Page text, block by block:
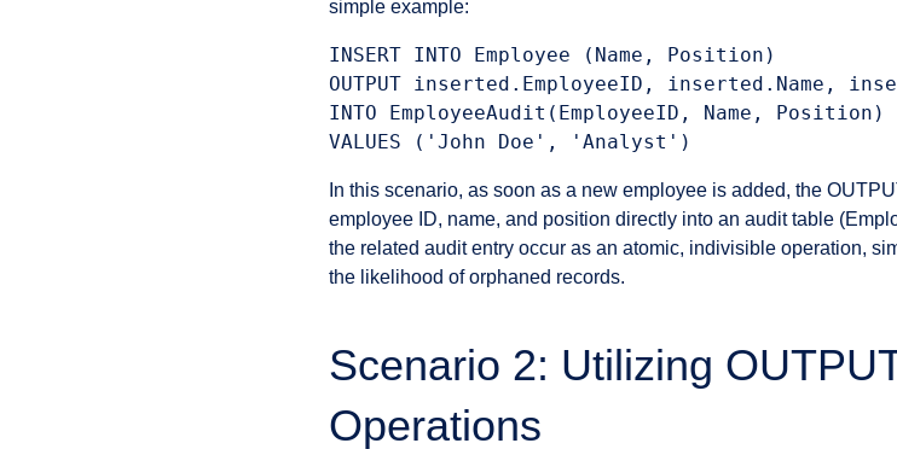
simple example:
INSERT INTO Employee (Name, Position)
OUTPUT inserted.EmployeeID, inserted.Name,
INTO EmployeeAudit(EmployeeID, Name, Position)
In this scenario, as soon as a new employee is added, the
employee ID, name, and position directly into an audit table
the related audit entry occur as an atomic, indivisible operation,
the likelihood of orphaned records.
Scenario 2: Utilizing
Operations